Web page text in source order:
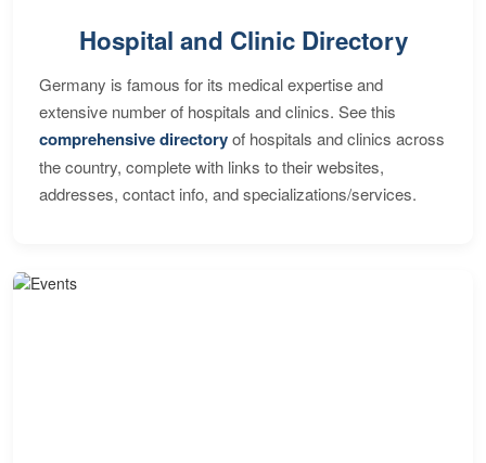
Hospital and Clinic Directory
Germany is famous for its medical expertise and
extensive number of hospitals and clinics. See this
comprehensive directoryof hospitals and clinics across
the country, complete with links to their websites,
addresses, contact info, and specializations/services.